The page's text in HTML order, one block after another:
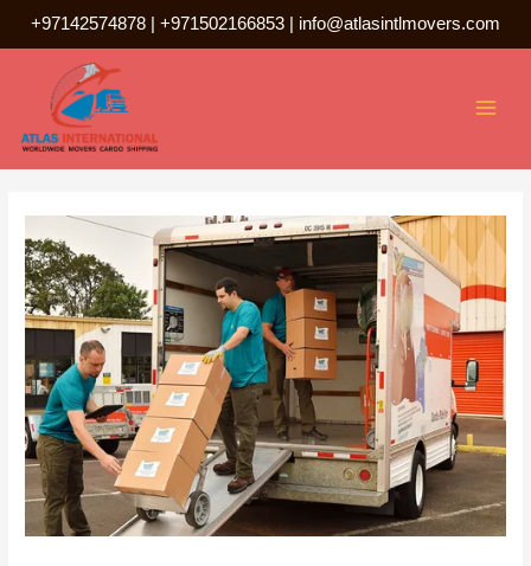
+97142574878 | +971502166853 | info@atlasintlmovers.com
to
Post
navigation